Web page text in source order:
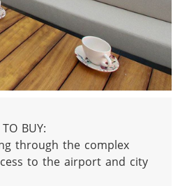
BUY:
through the complex
to the airport and city